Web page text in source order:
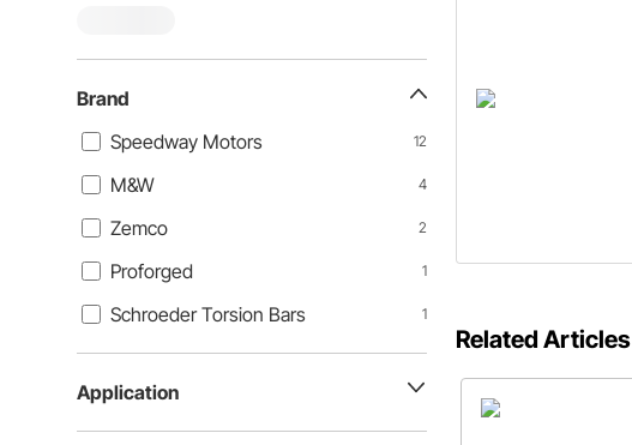
Brand
Speedway Motors
12
M&W 4
Zemco 2
Proforged 1
Schroeder Torsion Bars 1
Application
Related Articles